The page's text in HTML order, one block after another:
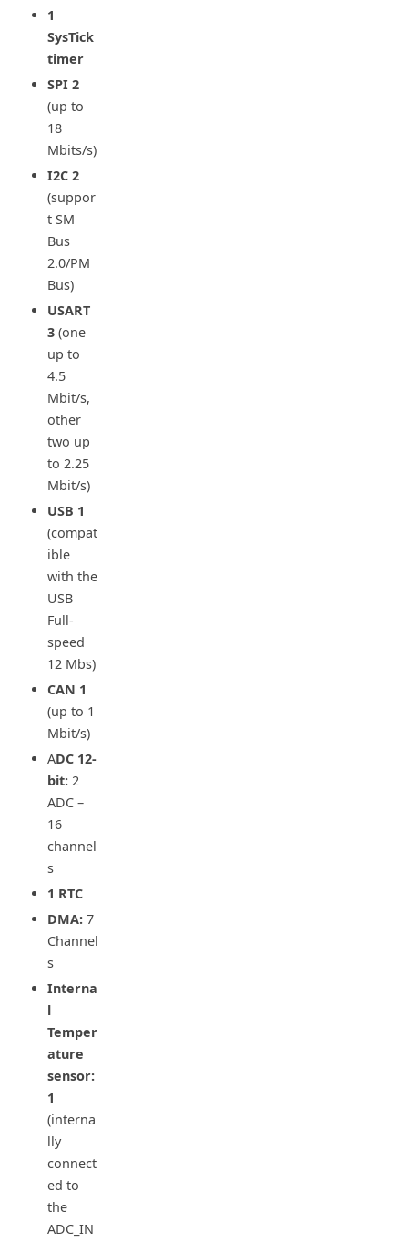
1
SysTick
timer
SPI 2
(up to
18
Mbits/s)
I2C 2
(suppor
t SM
Bus
2.0/PM
Bus)
USART
3 (one
up to
4.5
Mbit/s,
other
two up
to 2.25
Mbit/s)
USB 1
(compat
ible
with the
USB
Full-
speed
12 Mbs)
CAN 1
(up to 1
Mbit/s)
ADC 12-
bit:2
ADC –
16
channel
s
1 RTC
DMA:7
Channel
s
Interna
l
Temper
ature
sensor:
1
(interna
lly
connect
ed to
the
ADC_IN